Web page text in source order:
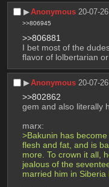
▶︎Anonymous 20-07-
>>806945
>>806881
I bet most of the
flavor of lolbertarian
▶︎Anonymous 20-07-
>>802862
gem and also literally
marx:
>Bakunin has
flesh and fat, and is
more. To crown it all,
jealous of the
married him in Siberia